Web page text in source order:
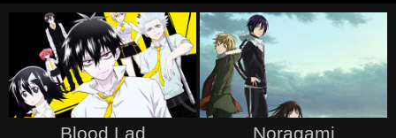
Blood Lad Noragami